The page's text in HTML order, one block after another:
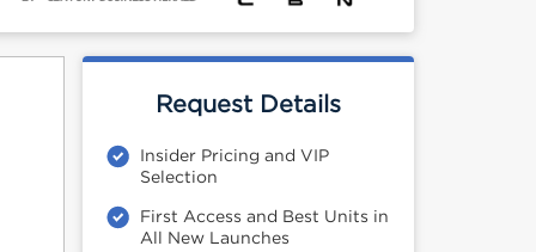
Request Details
Insider Pricing and VIP
Selection
First Access and Best Units in
All New Launches